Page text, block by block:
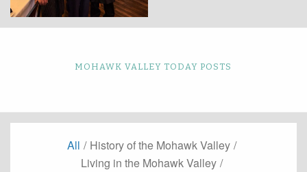
MOHAWK VALLEY TODAY POSTS
All / History of the Mohawk Valley /
Living in the Mohawk Valley /